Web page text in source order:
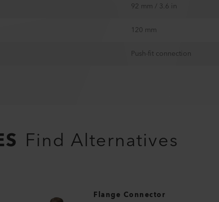
92 mm / 3.6 in
120 mm
Push-fit connection
Find Alternatives
Flange Connector